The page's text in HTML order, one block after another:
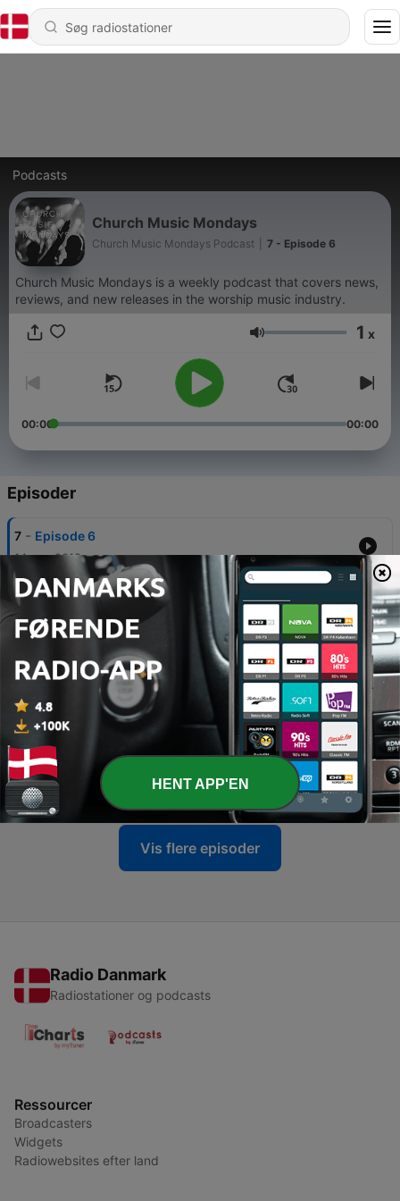
Podcasts
Church Music Mondays
Church Music Mondays Podcast 7 - Episode 6
Church Music Mondays is a weekly podcast that covers news,
reviews, and new releases in the worship music industry.
Lydstyrke 1 x
00:00 00:00
Episoder
7 - Episode 6
14 apr. 2019
6 - Episode 5
31 mar. 2019
4 - Episode 3
23 mar. 2019
3 - Episode 2
17 mar. 2019
Vis flere episoder
Radio Danmark
Radiostationer og podcasts
Ressourcer
Broadcasters
Widgets
Radiowebsites efter land
HENT APP'EN